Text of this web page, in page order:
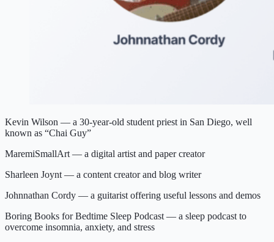
Kevin Wilson — a 30-year-old student priest in San Diego, well
known as “Chai Guy”
MaremiSmallArt — a digital artist and paper creator
Sharleen Joynt — a content creator and blog writer
Johnnathan Cordy — a guitarist offering useful lessons and demos
Boring Books for Bedtime Sleep Podcast — a sleep podcast to
overcome insomnia, anxiety, and stress